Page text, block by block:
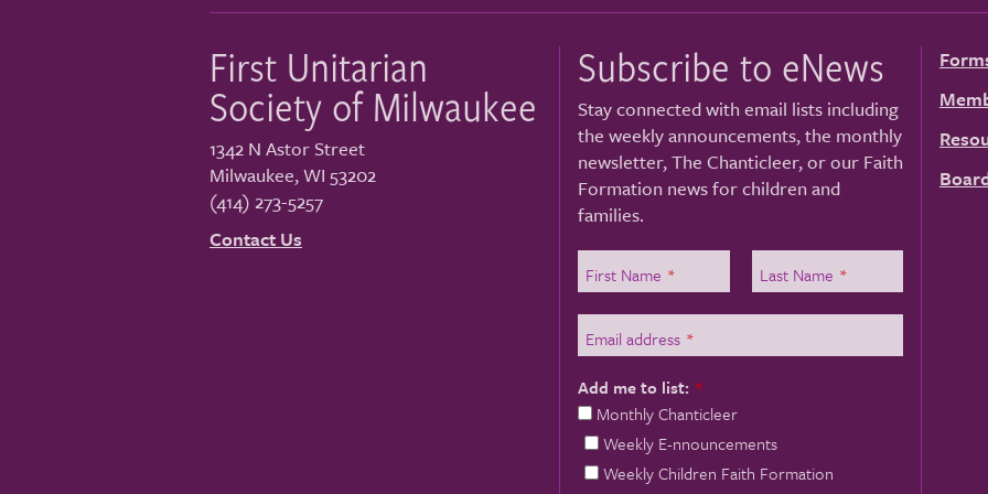
First Unitarian
Society of Milwaukee
1342 N Astor Street
Milwaukee,WI 53202
(414) 273-5257
Contact Us
Subscribe to eNews
Stay connected with email lists including
the weekly announcements, the monthly
newsletter, The Chanticleer, or our Faith
Formation news for children and
families.
First Name * Last Name *
Email address *
Add me to list: *
Monthly Chanticleer
Weekly E-nnouncements
Weekly Children Faith Formation